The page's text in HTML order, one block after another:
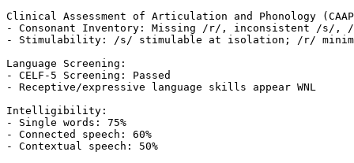
Clinical Assessment of Articulation and Phonology
- Consonant Inventory: Missing /r/, inconsistent /s/,
- Stimulability: /s/ stimulable at isolation; /r/
Language Screening:
- CELF-5 Screening: Passed
- Receptive/expressive language skills appear WNL
Intelligibility:
- Single words: 75%
- Connected speech: 60%
- Contextual speech: 50%